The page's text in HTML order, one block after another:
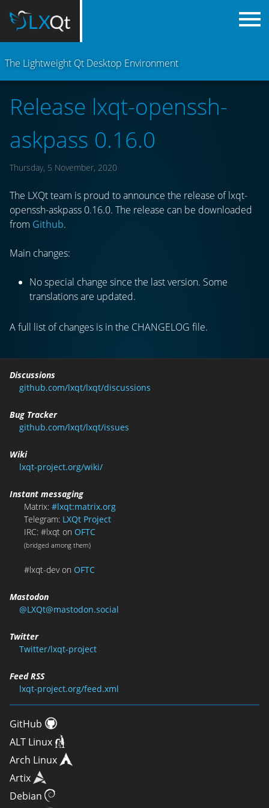
The Lightweight Qt Desktop Environment
Release lxqt-openssh-
askpass 0.16.0
Thursday, 5 November, 2020
The LXQt team is proud to announce the release of lxqt-
openssh-askpass 0.16.0. The release can be downloaded
from Github.
Main changes:
No special change since the last version. Some
translations are updated.
A full list of changes is in the CHANGELOG file.
Discussions
github.com/lxqt/lxqt/discussions
Bug Tracker
github.com/lxqt/lxqt/issues
Wiki
lxqt-project.org/wiki/
Instant messaging
Matrix: #lxqt:matrix.org
Telegram: LXQt Project
IRC: #lxqt on OFTC
(bridged among them)
#lxqt-dev on OFTC
Mastodon
@LXQt@mastodon.social
Twitter
Twitter/lxqt-project
Feed RSS
lxqt-project.org/feed.xml
GitHub
ALT Linux
Arch Linux
Artix
Debian